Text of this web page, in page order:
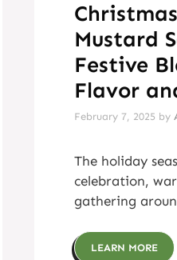
Mustard
Festive
Flavor
February 7, 2025 by
The holiday
celebration,
gathering
LEARN MORE